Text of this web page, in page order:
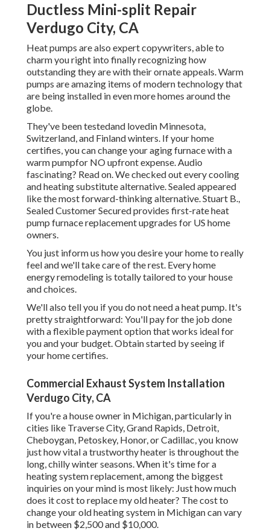
Ductless Mini-split Repair
Verdugo City, CA
Heat pumps are also expert copywriters, able to
charm you right into finally recognizing how
outstanding they are with their ornate appeals. Warm
pumps are amazing items of modern technology that
are being installed in even more homes around the
globe.
They've been testedand lovedin Minnesota,
Switzerland, and Finland winters. If your home
certifies, you can change your aging furnace with a
warm pumpfor NO upfront expense. Audio
fascinating? Read on. We checked out every cooling
and heating substitute alternative. Sealed appeared
like the most forward-thinking alternative. Stuart B.,
Sealed Customer Secured provides first-rate heat
pump furnace replacement upgrades for US home
owners.
You just inform us how you desire your home to really
feel and we'll take care of the rest. Every home
energy remodeling is totally tailored to your house
and choices.
We'll also tell you if you do not need a heat pump. It's
pretty straightforward: You'll pay for the job done
with a flexible payment option that works ideal for
you and your budget. Obtain started by seeing if
your home certifies.
Commercial Exhaust System Installation
Verdugo City, CA
If you're a house owner in Michigan, particularly in
cities like Traverse City, Grand Rapids, Detroit,
Cheboygan, Petoskey, Honor, or Cadillac, you know
just how vital a trustworthy heater is throughout the
long, chilly winter seasons. When it's time for a
heating system replacement, among the biggest
inquiries on your mind is most likely: Just how much
does it cost to replace my old heater? The cost to
change your old heating system in Michigan can vary
in between $2,500 and $10,000.